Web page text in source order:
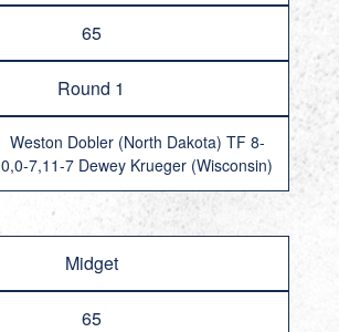
65
Round 1
Weston Dobler (North Dakota) TF 8-
0,0-7,11-7 Dewey Krueger (Wisconsin)
Midget
65